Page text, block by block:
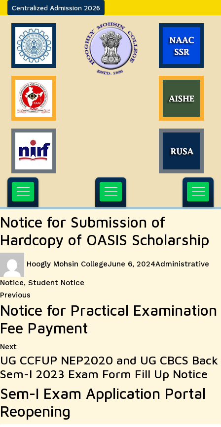
Centralized Admission 2026
Notice for Submission of
Hardcopy of OASIS Scholarship
Hoogly Mohsin CollegeJune 6, 2024Administrative
Notice, Student Notice
Post
navigation
Previous
post:
Notice for Practical Examination
Fee Payment
NextNext
post:
UG CCFUP NEP2020 and UG CBCS Back
Sem-I 2023 Exam Form Fill Up Notice
Sem-I Exam Application Portal
Reopening